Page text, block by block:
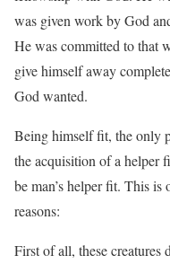
was given work by God
He was committed to that
give himself away
God wanted.
Being himself fit, the only
the acquisition of a helper
be man’s helper fit. This
reasons:
First of all, these creatures